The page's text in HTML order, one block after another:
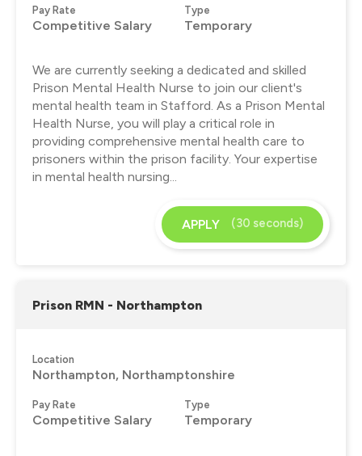
Pay Rate
Competitive Salary
Type
Temporary
We are currently seeking a dedicated and skilled
Prison Mental Health Nurse to join our client's
mental health team in Stafford. As a Prison Mental
Health Nurse, you will play a critical role in
providing comprehensive mental health care to
prisoners within the prison facility. Your expertise
in mental health nursing...
APPLY (30 seconds)
Prison RMN - Northampton
Location
Northampton, Northamptonshire
Pay Rate
Competitive Salary
Type
Temporary